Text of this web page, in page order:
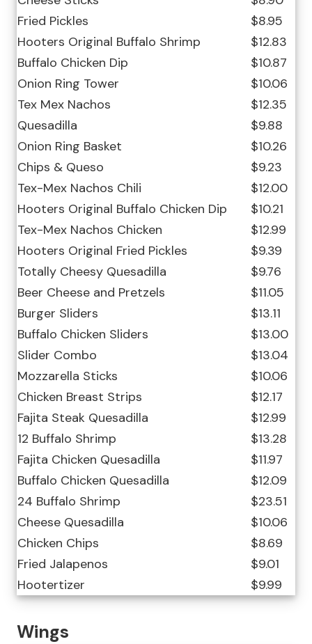
Fried Pickles
$8.95
Hooters Original Buffalo Shrimp
$12.83
Buffalo Chicken Dip
$10.87
Onion Ring Tower
$10.06
Tex Mex Nachos
$12.35
Quesadilla
$9.88
Onion Ring Basket
$10.26
Chips & Queso
$9.23
Tex-Mex Nachos Chili
$12.00
Hooters Original Buffalo Chicken Dip
$10.21
Tex-Mex Nachos Chicken
$12.99
Hooters Original Fried Pickles
$9.39
Totally Cheesy Quesadilla
$9.76
Beer Cheese and Pretzels
$11.05
Burger Sliders
$13.11
Buffalo Chicken Sliders
$13.00
Slider Combo
$13.04
Mozzarella Sticks
$10.06
Chicken Breast Strips
$12.17
Fajita Steak Quesadilla
$12.99
12 Buffalo Shrimp
$13.28
Fajita Chicken Quesadilla
$11.97
Buffalo Chicken Quesadilla
$12.09
24 Buffalo Shrimp
$23.51
Cheese Quesadilla
$10.06
Chicken Chips
$8.69
Fried Jalapenos
$9.01
Hootertizer
$9.99
Wings